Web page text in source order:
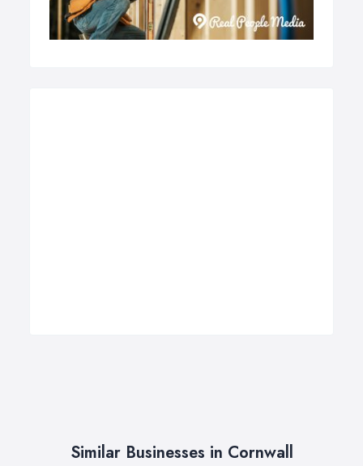
Similar Businesses in Cornwall